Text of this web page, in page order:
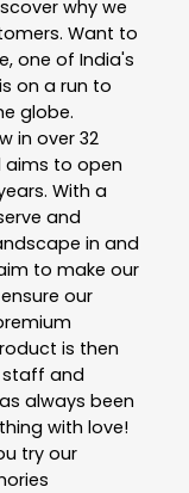
why we
Want to
one of India's
on a run to
globe.
in over 32
aims to open
With a
and
in and
to make our
our
is then
and
always been
with love!
try our